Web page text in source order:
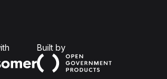
Built byOpen Government